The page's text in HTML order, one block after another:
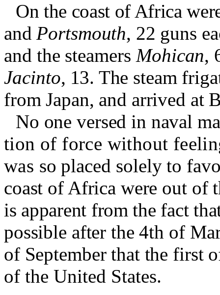
On the coast of Africa
andPortsmouth, 22 guns
and the steamers Mohican,
Jacinto, 13. The steam
from Japan, and arrived at
No one versed in naval
tion of force without
was so placed solely to
coast of Africa were out of
is apparent from the fact
possible after the 4th of
of September that the first
of the United States.